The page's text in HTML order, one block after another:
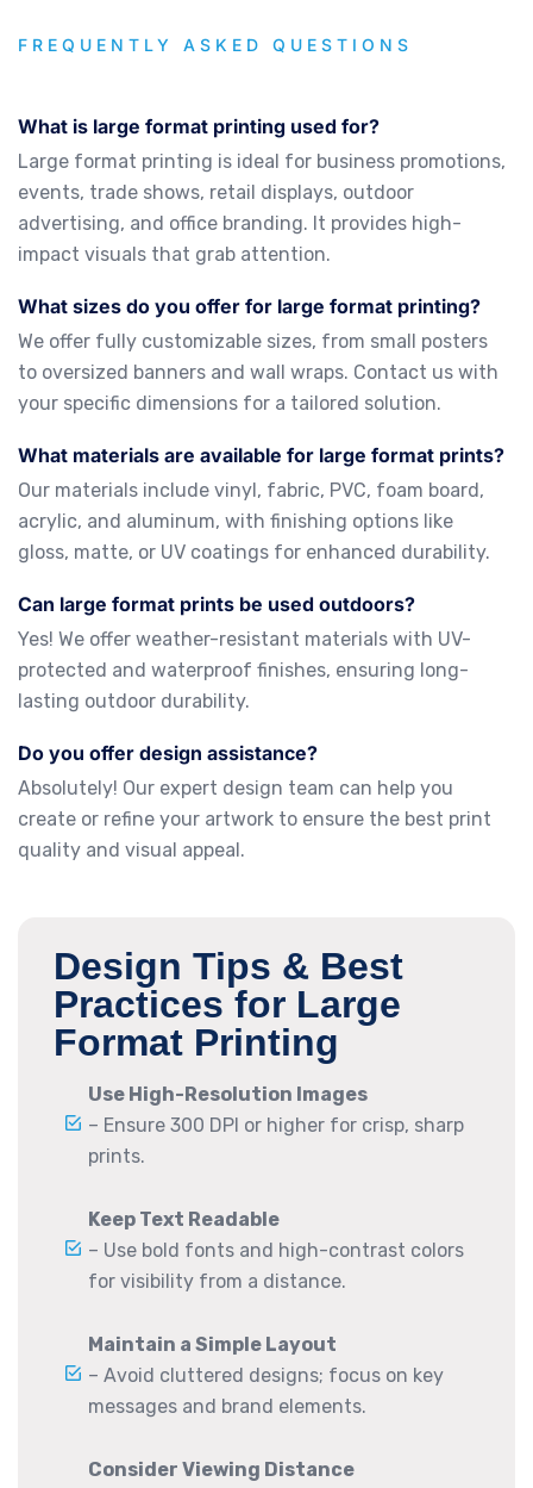
FREQUENTLY ASKED QUESTIONS
What is large format printing used for?
Large format printing is ideal for business promotions,
events, trade shows, retail displays, outdoor
advertising, and office branding. It provides high-
impact visuals that grab attention.
What sizes do you offer for large format printing?
We offer fully customizable sizes, from small posters
to oversized banners and wall wraps. Contact us with
your specific dimensions for a tailored solution.
What materials are available for large format prints?
Our materials include vinyl, fabric, PVC, foam board,
acrylic, and aluminum, with finishing options like
gloss, matte, or UV coatings for enhanced durability.
Can large format prints be used outdoors?
Yes! We offer weather-resistant materials with UV-
protected and waterproof finishes, ensuring long-
lasting outdoor durability.
Do you offer design assistance?
Absolutely! Our expert design team can help you
create or refine your artwork to ensure the best print
quality and visual appeal.
Design Tips & Best
Practices for Large
Format Printing
Use High-Resolution Images
– Ensure 300 DPI or higher for crisp, sharp
prints.
Keep Text Readable
– Use bold fonts and high-contrast colors
for visibility from a distance.
Maintain a Simple Layout
– Avoid cluttered designs; focus on key
messages and brand elements.
Consider Viewing Distance